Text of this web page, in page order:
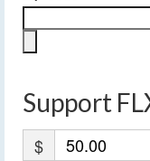
Support
$